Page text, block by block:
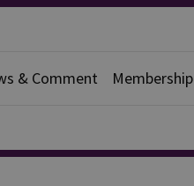
& Comment Membership